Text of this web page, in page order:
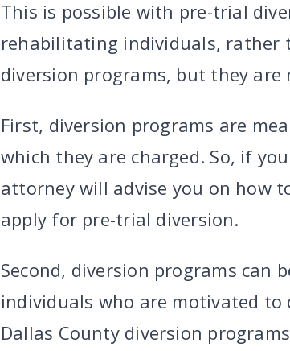
This is possible with pre-trial
rehabilitating individuals, rather
diversion programs, but they are
First, diversion programs are
which they are charged. So, if
attorney will advise you on how
apply for pre-trial diversion.
Second, diversion programs can
individuals who are motivated to
Dallas County diversion